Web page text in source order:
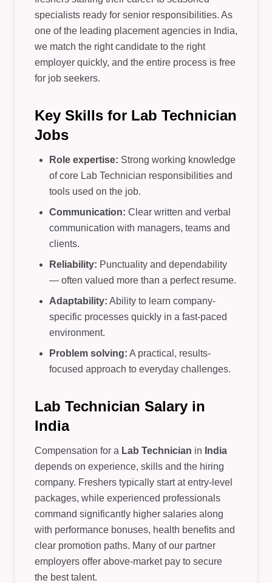
specialists ready for senior responsibilities. As
one of the leading placement agencies in India,
we match the right candidate to the right
employer quickly, and the entire process is free
for job seekers.
Key Skills for Lab Technician
Jobs
Role expertise: Strong working knowledge
of core Lab Technician responsibilities and
tools used on the job.
Communication: Clear written and verbal
communication with managers, teams and
clients.
Reliability: Punctuality and dependability
— often valued more than a perfect resume.
Adaptability: Ability to learn company-
specific processes quickly in a fast-paced
environment.
Problem solving: A practical, results-
focused approach to everyday challenges.
Lab Technician Salary in
India
Compensation for a Lab Technician in India
depends on experience, skills and the hiring
company. Freshers typically start at entry-level
packages, while experienced professionals
command significantly higher salaries along
with performance bonuses, health benefits and
clear promotion paths. Many of our partner
employers offer above-market pay to secure
the best talent.